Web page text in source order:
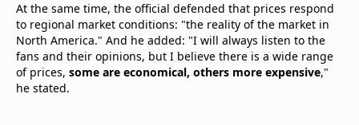
At the same time, the official defended that prices respond
to regional market conditions: "the reality of the market in
North America." And he added: "I will always listen to the
fans and their opinions, but I believe there is a wide range
of prices, some are economical, others more expensive,"
he stated.